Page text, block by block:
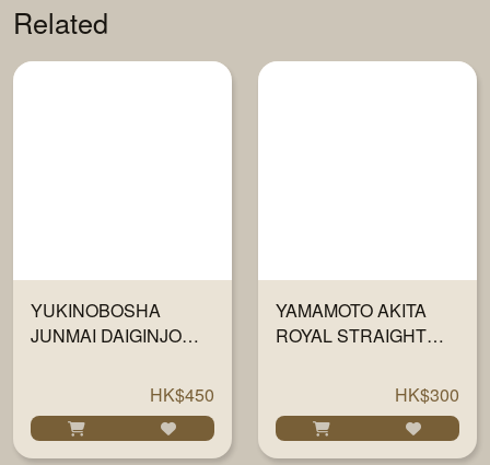
Related
YUKINOBOSHA
JUNMAI DAIGINJO
HK$450
YAMAMOTO AKITA
ROYAL STRAIGHT
DAIGINJO 720MLHK$300